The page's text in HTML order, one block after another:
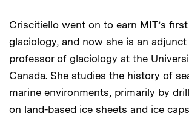
Criscitiello went on to earn MIT’s
glaciology, and now she is an
professor of glaciology at the
Canada. She studies the history of
marine environments, primarily by
on land-based ice sheets and ice